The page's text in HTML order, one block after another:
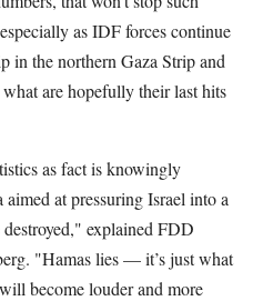
as IDF forces continue
in the northern Gaza Strip and
are hopefully their last hits
as fact is knowingly
at pressuring Israel into a
explained FDD
"Hamas lies — it’s just what
become louder and more